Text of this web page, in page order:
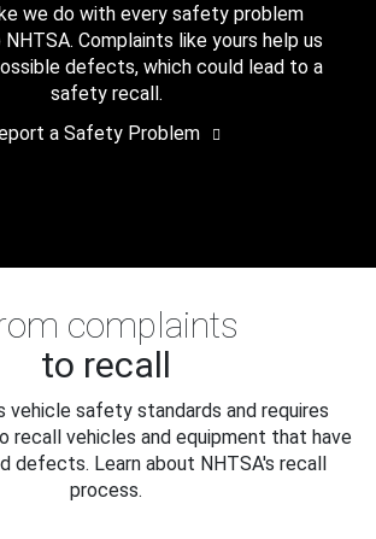
we do with every safety problem
Complaints like yours help us
defects, which could lead to a
safety recall.
a Safety Problem
complaints
to recall
vehicle safety standards and requires
recall vehicles and equipment that have
defects. Learn about NHTSA's recall
process.